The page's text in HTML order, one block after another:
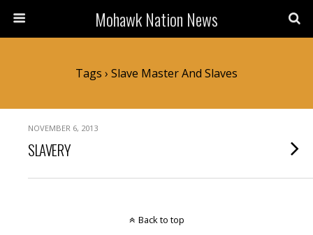
Mohawk Nation News
Tags › Slave Master And Slaves
NOVEMBER 6, 2013
SLAVERY
Back to top